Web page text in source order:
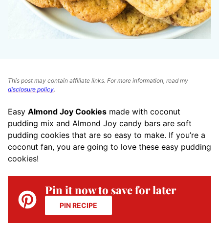
This post may contain affiliate links. For more information, read my
disclosure policy.
Easy Almond Joy Cookies made with coconut
pudding mix and Almond Joy candy bars are soft
pudding cookies that are so easy to make. If you’re a
coconut fan, you are going to love these easy pudding
cookies!
Pin it now to save for later
PIN RECIPE